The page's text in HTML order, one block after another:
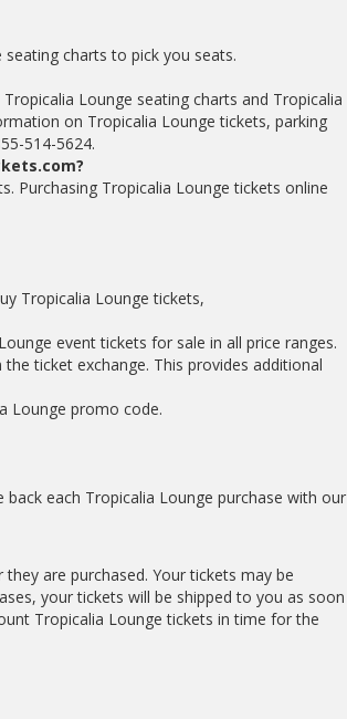
charts to pick you seats.
Lounge seating charts and Tropicalia
on Tropicalia Lounge tickets, parking
514-5624.
Purchasing Tropicalia Lounge tickets online
Tropicalia Lounge tickets,
event tickets for sale in all price ranges.
ticket exchange. This provides additional
Lounge promo code.
each Tropicalia Lounge purchase with our
are purchased. Your tickets may be
your tickets will be shipped to you as soon
Tropicalia Lounge tickets in time for the